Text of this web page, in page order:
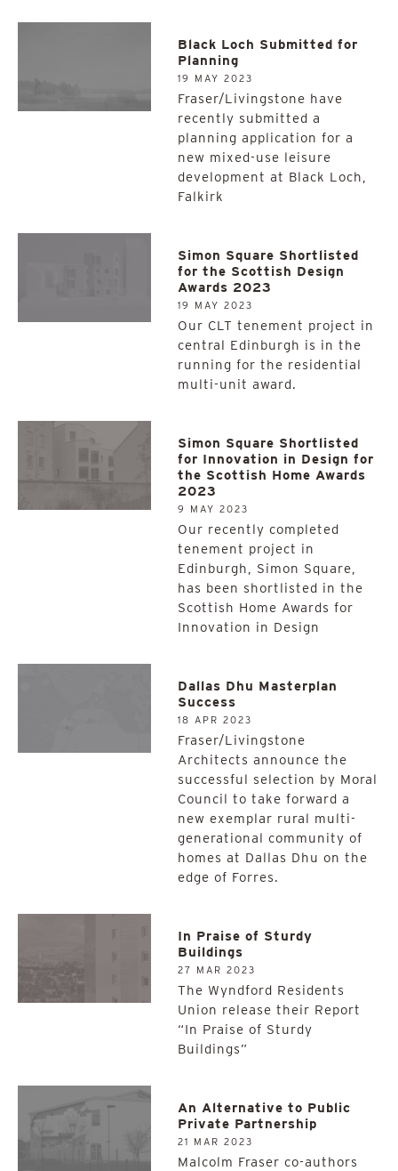
Black Loch Submitted for
Planning
19 MAY 2023
Fraser/Livingstone have
recently submitted a
planning application for a
new mixed-use leisure
development at Black Loch,
Falkirk
Simon Square Shortlisted
for the Scottish Design
Awards 2023
19 MAY 2023
Our CLT tenement project in
central Edinburgh is in the
running for the residential
multi-unit award.
Simon Square Shortlisted
for Innovation in Design for
the Scottish Home Awards
2023
9 MAY 2023
Our recently completed
tenement project in
Edinburgh, Simon Square,
has been shortlisted in the
Scottish Home Awards for
Innovation in Design
Dallas Dhu Masterplan
Success
18 APR 2023
Fraser/Livingstone
Architects announce the
successful selection by Moral
Council to take forward a
new exemplar rural multi-
generational community of
homes at Dallas Dhu on the
edge of Forres.
In Praise of Sturdy
Buildings
27 MAR 2023
The Wyndford Residents
Union release their Report
“In Praise of Sturdy
Buildings”
An Alternative to Public
Private Partnership
21 MAR 2023
Malcolm Fraser co-authors